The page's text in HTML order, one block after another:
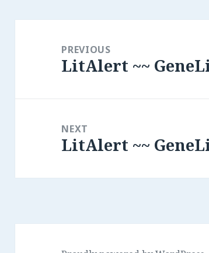
navigationPREVIOUS
Previous
LitAlert ~~
NEXT
Next
LitAlert ~~